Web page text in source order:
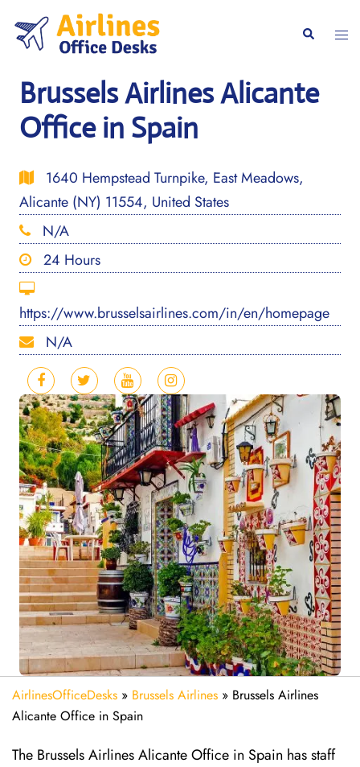
content
Search
Brussels Airlines Alicante
Office in Spain
1640 Hempstead Turnpike, East Meadows,
Alicante (NY) 11554, United States
N/A
24 Hours
https://www.brusselsairlines.com/in/en/homepage
N/A
AirlinesOfficeDesks » Brussels Airlines » Brussels Airlines
Alicante Office in Spain
The Brussels Airlines Alicante Office in Spain has staff